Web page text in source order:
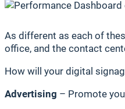
As different as each of
office, and the contact
How will your digital
Advertising – Promote